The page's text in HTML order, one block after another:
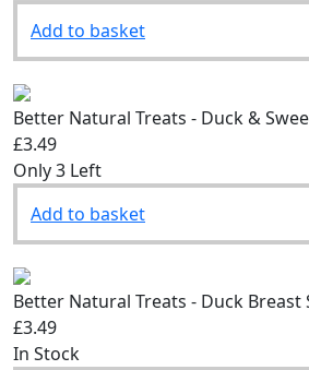
Add to basket
Better Natural Treats - Duck &
£3.49
Add to basket
Better Natural Treats - Duck Breast
£3.49